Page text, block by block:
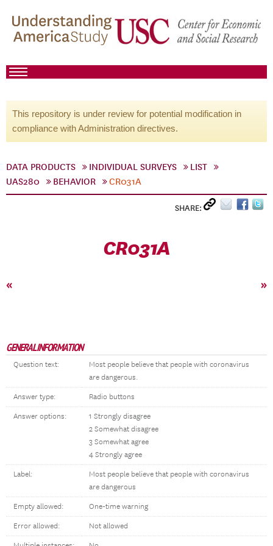
This repository is under review for potential modification in
compliance with Administration directives.
DATA PRODUCTS INDIVIDUAL SURVEYS
LIST
UAS280
BEHAVIOR CR031A
SHARE:
CR031A
« »
GENERAL INFORMATION
Question text:
Most people believe that people with coronavirus
are dangerous.
Answer type: Radio buttons
Answer options:
1 Strongly disagree
2 Somewhat disagree
3 Somewhat agree
4 Strongly agree
Label:
Most people believe that people with coronavirus
are dangerous
Empty allowed: One-time warning
Error allowed: Not allowed